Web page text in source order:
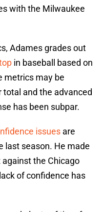
with the Milwaukee
Adames grades out
in baseball based on
metrics may be
and the advanced
has been subpar.
issues are
last season. He made
the Chicago
of confidence has